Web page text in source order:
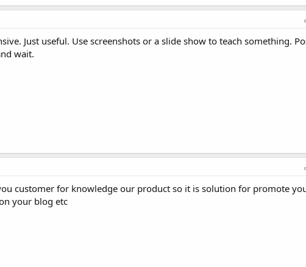
Just useful. Use screenshots or a slide show to teach something.
wait.
customer for knowledge our product so it is solution for promote
your blog etc